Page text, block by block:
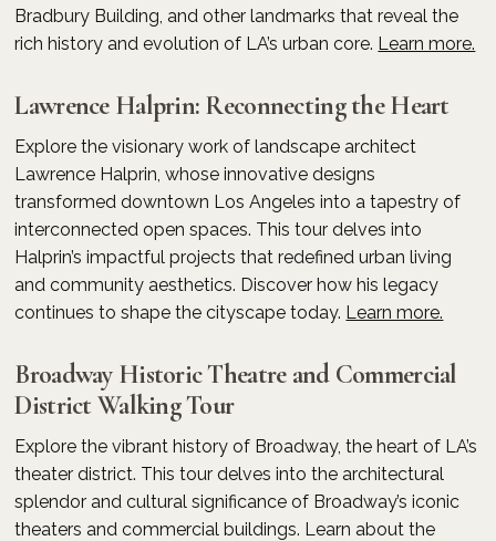
Bradbury Building, and other landmarks that reveal the
rich history and evolution of LA’s urban core. Learn more.
Lawrence Halprin: Reconnecting the Heart
Explore the visionary work of landscape architect
Lawrence Halprin, whose innovative designs
transformed downtown Los Angeles into a tapestry of
interconnected open spaces. This tour delves into
Halprin’s impactful projects that redefined urban living
and community aesthetics. Discover how his legacy
continues to shape the cityscape today. Learn more.
Broadway Historic Theatre and Commercial
District Walking Tour
Explore the vibrant history of Broadway, the heart of LA’s
theater district. This tour delves into the architectural
splendor and cultural significance of Broadway’s iconic
theaters and commercial buildings. Learn about the